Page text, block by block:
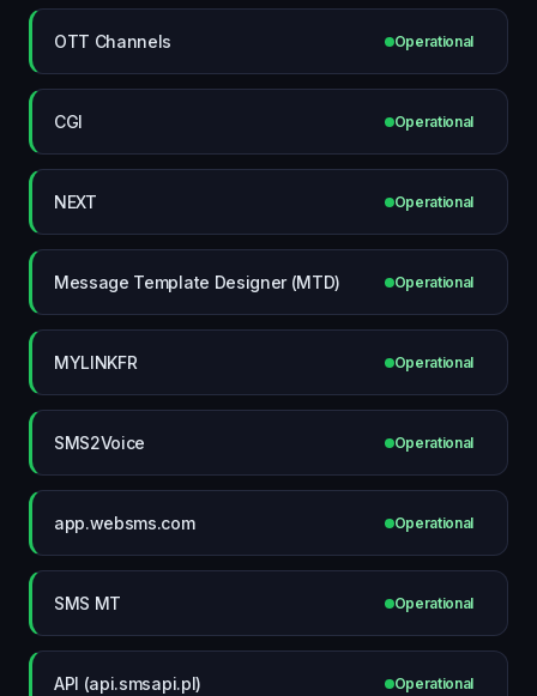
OTT Channels Operational
CGI Operational
NEXT Operational
Message Template Designer (MTD) Operational
MYLINKFR Operational
SMS2Voice Operational
app.websms.com Operational
SMS MT Operational
API (api.smsapi.pl) Operational